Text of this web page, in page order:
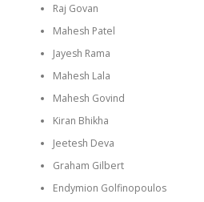
Raj Govan
Mahesh Patel
Jayesh Rama
Mahesh Lala
Mahesh Govind
Kiran Bhikha
Jeetesh Deva
Graham Gilbert
Endymion Golfinopoulos